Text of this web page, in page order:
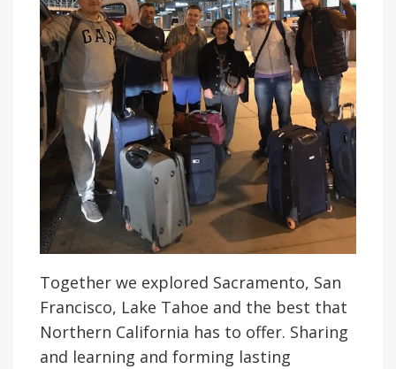
Together we explored Sacramento, San
Francisco, Lake Tahoe and the best that
Northern California has to offer. Sharing
and learning and forming lasting